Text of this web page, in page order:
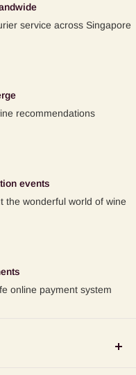
service across Singapore
recommendations
events
the wonderful world of wine
online payment system